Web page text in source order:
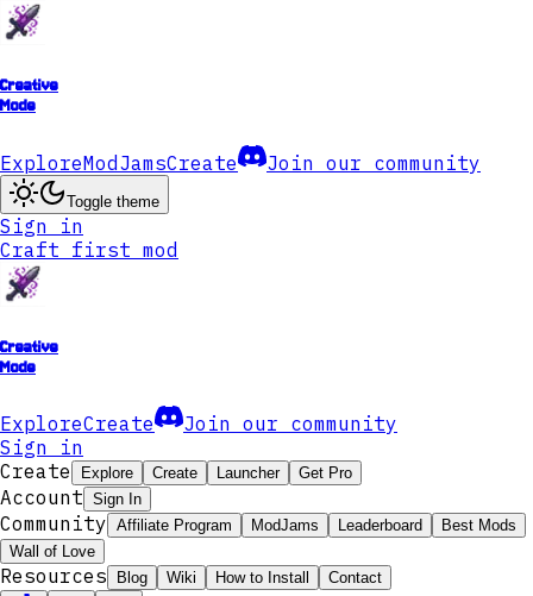
Creative
Mode
ExploreModJamsCreate Join our community
Toggle theme
Sign in
Craft first mod
Creative
Mode
ExploreCreate
Join our community
Sign in
Create
Explore Create Launcher Get Pro
Account Sign In
Community Affiliate Program ModJams Leaderboard
Best Mods
Wall of Love
Resources Blog Wiki How to Install Contact